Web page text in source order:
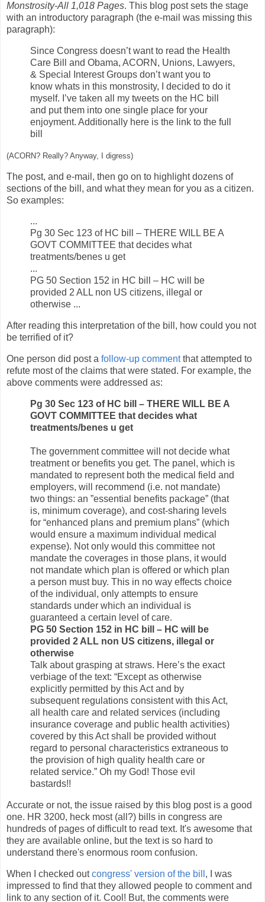
Monstrosity-All 1,018 Pages. This blog post sets the stage
with an introductory paragraph (the e-mail was missing this
paragraph):
Since Congress doesn’t want to read the Health
Care Bill and Obama, ACORN, Unions, Lawyers,
& Special Interest Groups don’t want you to
know whats in this monstrosity, I decided to do it
myself. I’ve taken all my tweets on the HC bill
and put them into one single place for your
enjoyment. Additionally here is the link to the full
bill
(ACORN? Really? Anyway, I digress)
The post, and e-mail, then go on to highlight dozens of
sections of the bill, and what they mean for you as a citizen.
So examples:
...
Pg 30 Sec 123 of HC bill – THERE WILL BE A
GOVT COMMITTEE that decides what
treatments/benes u get
...
PG 50 Section 152 in HC bill – HC will be
provided 2 ALL non US citizens, illegal or
otherwise ...
After reading this interpretation of the bill, how could you not
be terrified of it?
One person did post a follow-up commentthat attempted to
refute most of the claims that were stated. For example, the
above comments were addressed as:
Pg 30 Sec 123 of HC bill – THERE WILL BE A
GOVT COMMITTEE that decides what
treatments/benes u get
The government committee will not decide what
treatment or benefits you get. The panel, which is
mandated to represent both the medical field and
employers, will recommend (i.e. not mandate)
two things: an ”essential benefits package” (that
is, minimum coverage), and cost-sharing levels
for “enhanced plans and premium plans” (which
would ensure a maximum individual medical
expense). Not only would this committee not
mandate the coverages in those plans, it would
not mandate which plan is offered or which plan
a person must buy. This in no way effects choice
of the individual, only attempts to ensure
standards under which an individual is
guaranteed a certain level of care.
PG 50 Section 152 in HC bill – HC will be
provided 2 ALL non US citizens, illegal or
otherwise
Talk about grasping at straws. Here’s the exact
verbiage of the text: “Except as otherwise
explicitly permitted by this Act and by
subsequent regulations consistent with this Act,
all health care and related services (including
insurance coverage and public health activities)
covered by this Act shall be provided without
regard to personal characteristics extraneous to
the provision of high quality health care or
related service.” Oh my God! Those evil
bastards!!
Accurate or not, the issue raised by this blog post is a good
one. HR 3200, heck most (all?) bills in congress are
hundreds of pages of difficult to read text. It's awesome that
they are available online, but the text is so hard to
understand there's enormous room confusion.
When I checked outcongress' version of the bill , I was
impressed to find that they allowed people to comment and
link to any section of it. Cool! But, the comments were